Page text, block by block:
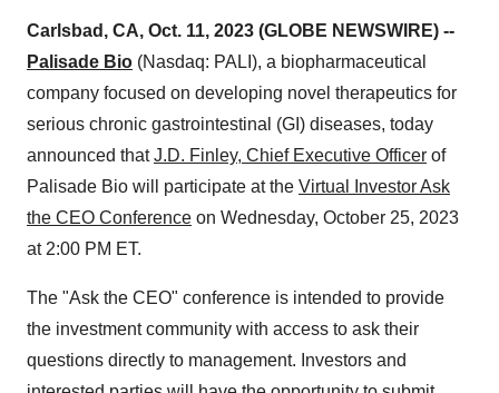
Carlsbad, CA, Oct. 11, 2023 (GLOBE NEWSWIRE) --
Palisade Bio (Nasdaq: PALI), a biopharmaceutical
company focused on developing novel therapeutics for
serious chronic gastrointestinal (GI) diseases, today
announced thatJ.D. Finley, Chief Executive Officer of
Palisade Bio will participate at the Virtual Investor Ask
the CEO Conference on Wednesday, October 25, 2023
at 2:00 PM ET.
The "Ask the CEO" conference is intended to provide
the investment community with access to ask their
questions directly to management. Investors and